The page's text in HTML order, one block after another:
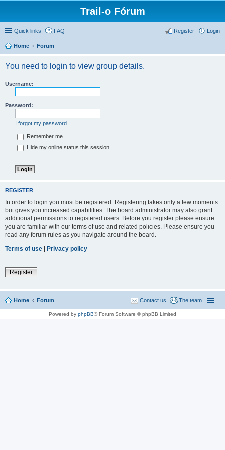
Trail-o Fórum
Quick links FAQ Login
Register
Home Forum
You need to login to view group details.
Username:
Password:
I forgot my password
Remember me
Hide my online status this session
REGISTER
In order to login you must be registered. Registering takes only a few moments
but gives you increased capabilities. The board administrator may also grant
additional permissions to registered users. Before you register please ensure
you are familiar with our terms of use and related policies. Please ensure you
read any forum rules as you navigate around the board.
Terms of use | Privacy policy
Register
Home Forum The team
Contact us
Powered by phpBB® Forum Software © phpBB Limited